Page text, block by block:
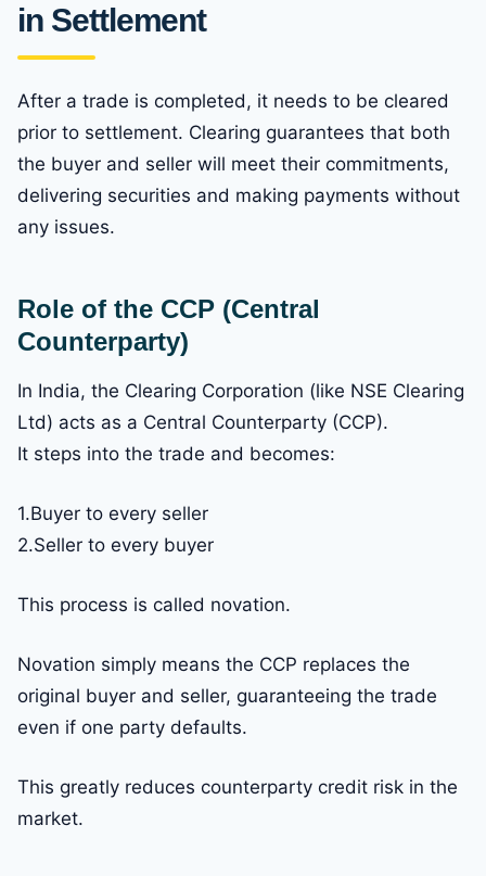
in Settlement
After a trade is completed, it needs to be cleared
prior to settlement. Clearing guarantees that both
the buyer and seller will meet their commitments,
delivering securities and making payments without
any issues.
Role of the CCP (Central
Counterparty)
In India, the Clearing Corporation (like NSE Clearing
Ltd) acts as a Central Counterparty (CCP).
It steps into the trade and becomes:
1.Buyer to every seller
2.Seller to every buyer
This process is called novation.
Novation simply means the CCP replaces the
original buyer and seller, guaranteeing the trade
even if one party defaults.
This greatly reduces counterparty credit risk in the
market.